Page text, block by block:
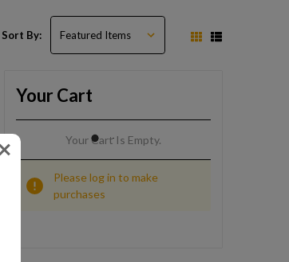
Sort By:
Your Cart
Your Cart Is Empty.
Please log in to make
purchases